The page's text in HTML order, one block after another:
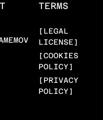
TERMS
[LEGAL
LICENSE]
[COOKIES
POLICY]
[PRIVACY
POLICY]